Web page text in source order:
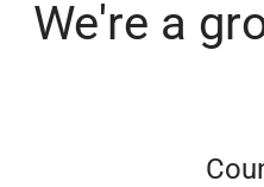
We're a